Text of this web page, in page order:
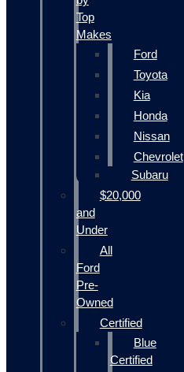
Top
Makes
Ford
Toyota
Kia
Honda
Nissan
Chevrolet
Subaru
$20,000
and
Under
All
Ford
Pre-
Owned
Certified
Blue
Certified